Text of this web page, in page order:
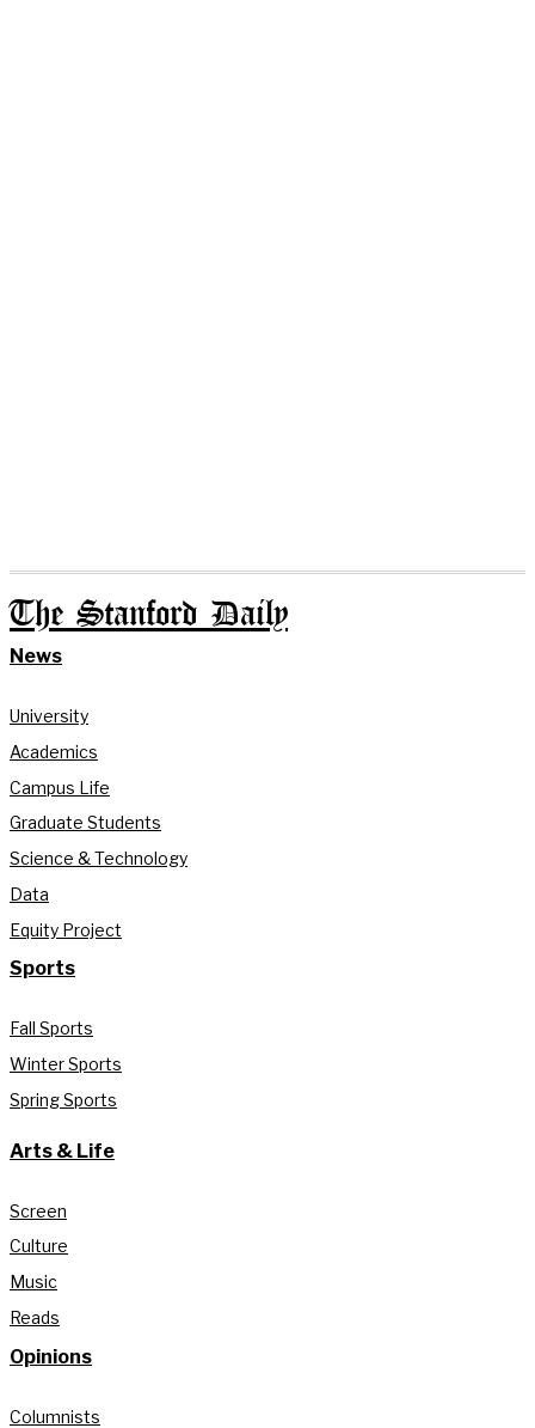
The Stanford Daily
News
University
Academics
Campus Life
Graduate Students
Science & Technology
Data
Equity Project
Sports
Fall Sports
Winter Sports
Spring Sports
Arts & Life
Screen
Culture
Music
Reads
Opinions
Columnists